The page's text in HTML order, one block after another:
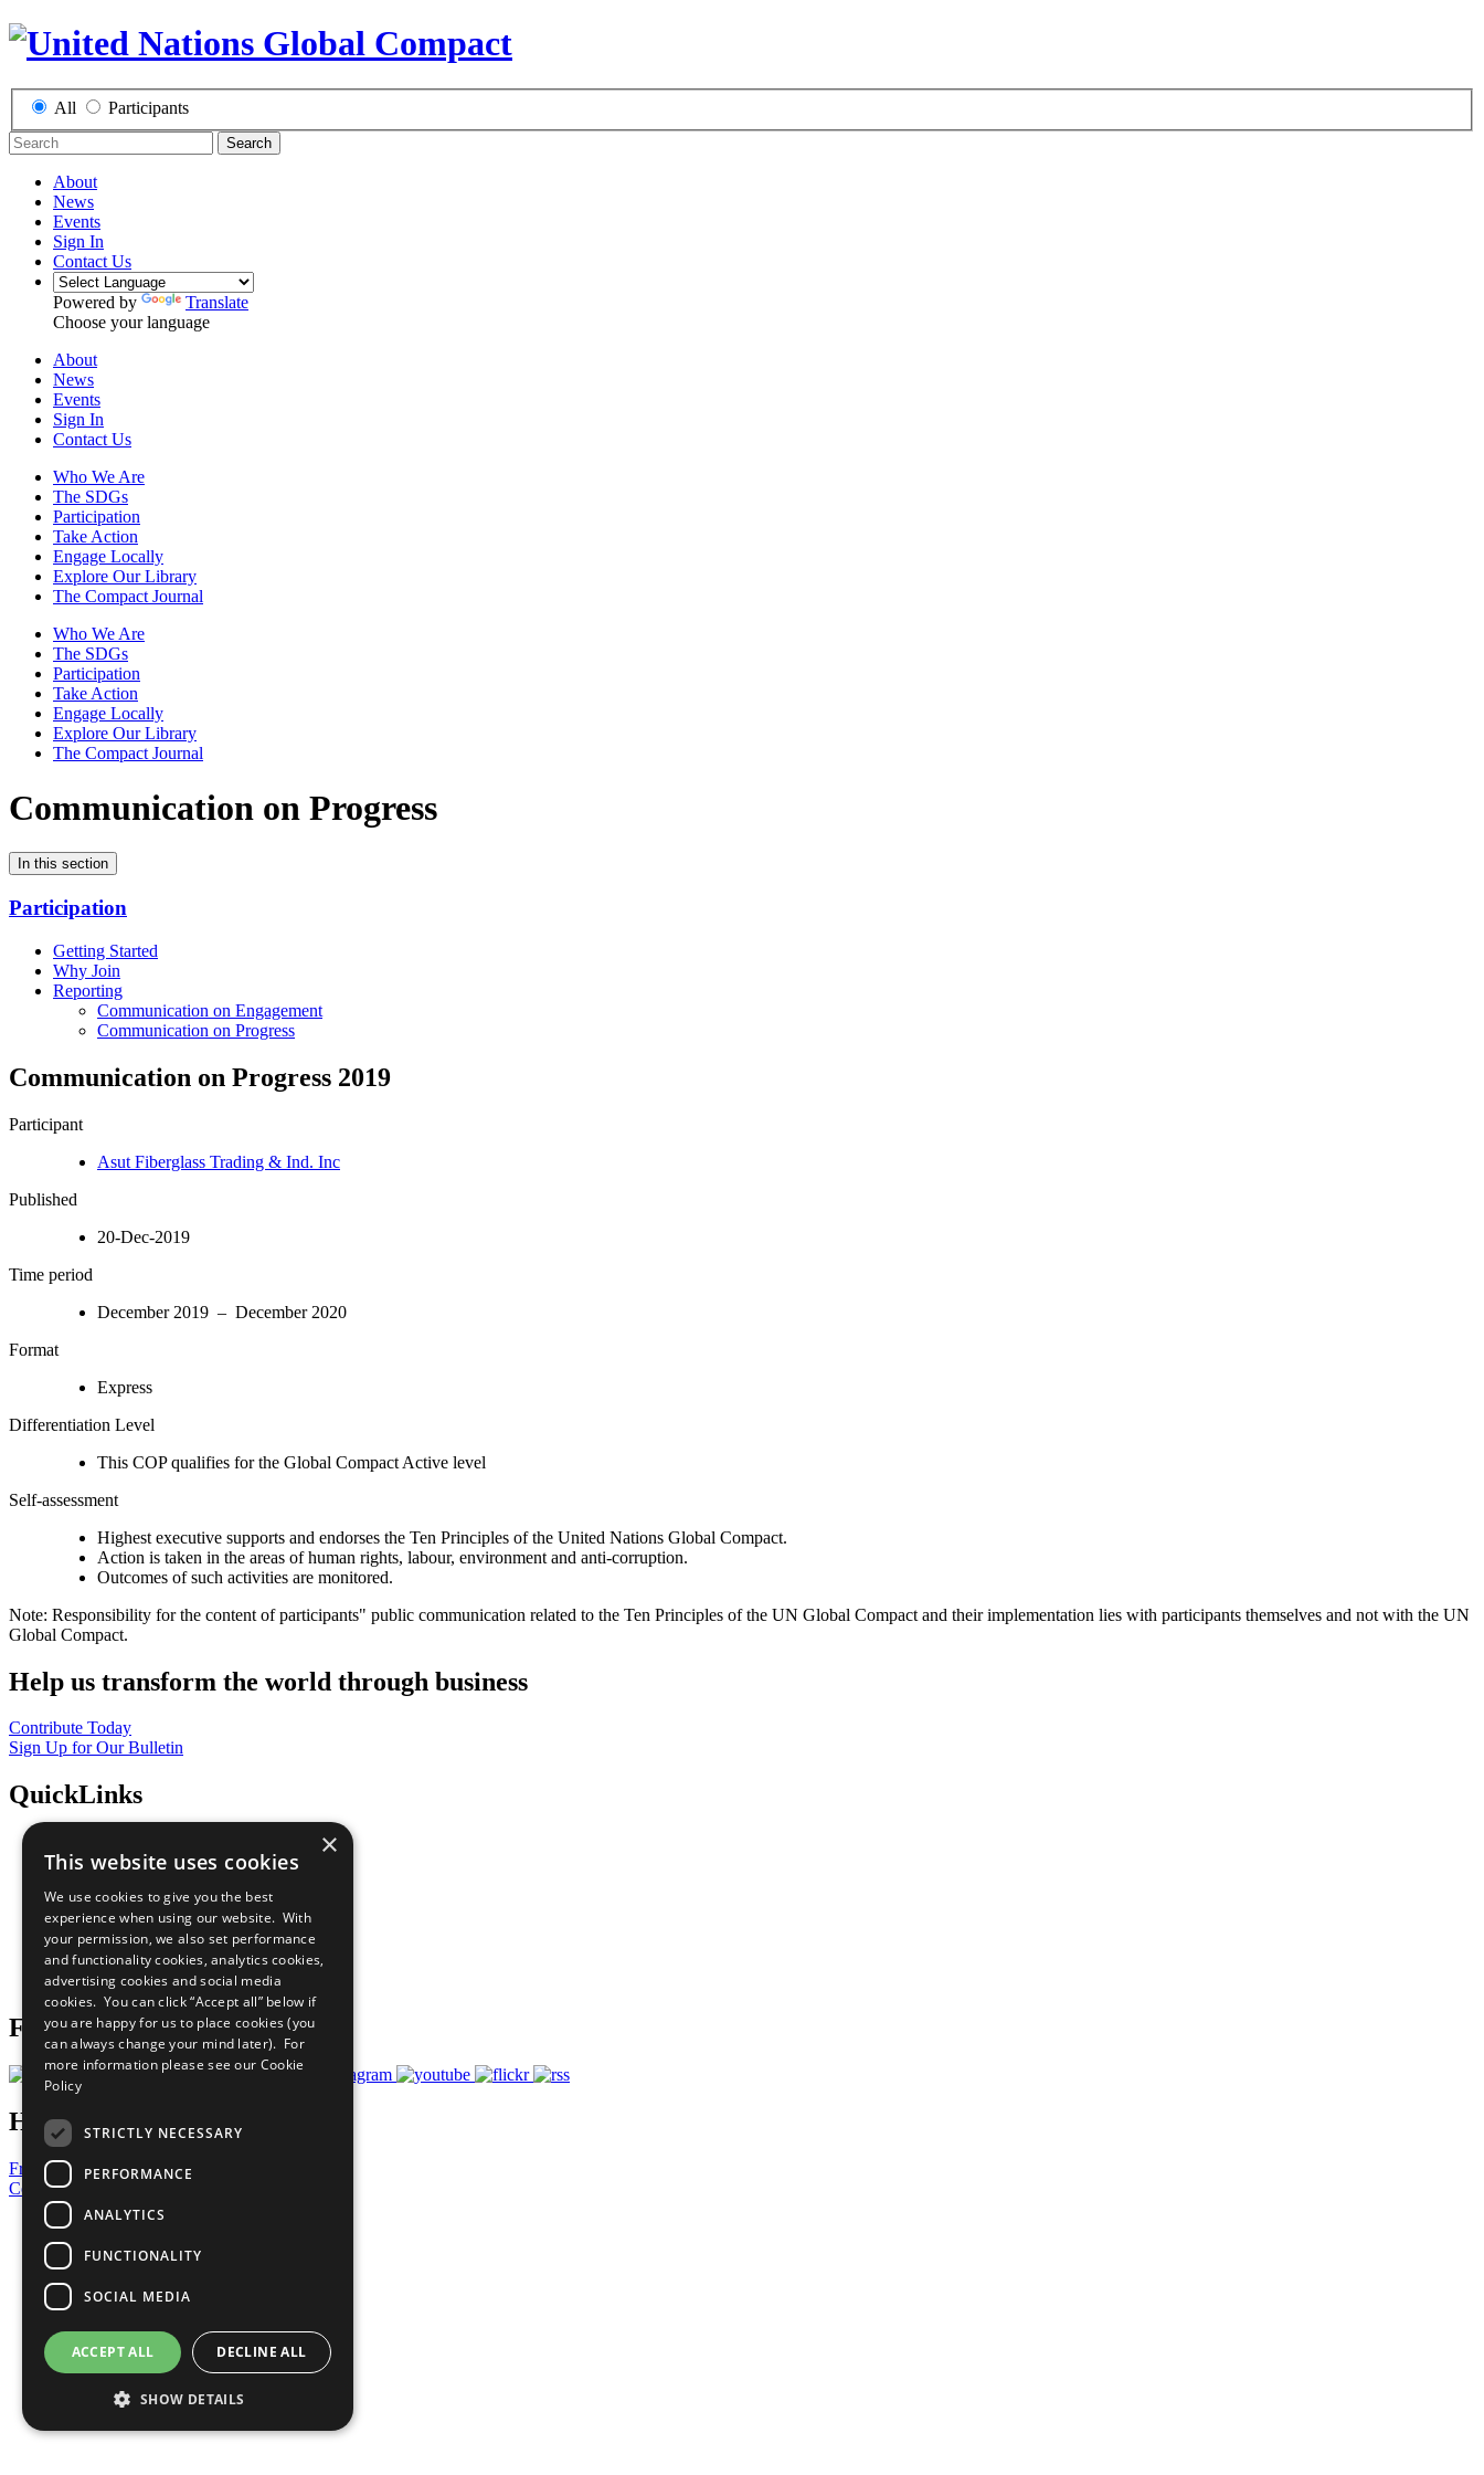
All Participants
Search
About
News
Events
Sign In
Contact Us
Powered by
Translate
Choose your language
About
News
Events
Sign In
Contact Us
Who We Are
The SDGs
Participation
Take Action
Engage Locally
Explore Our Library
The Compact Journal
Who We Are
The SDGs
Participation
Take Action
Engage Locally
Explore Our Library
The Compact Journal
Communication on Progress
In this section
Participation
Getting Started
Why Join
Reporting
Communication on Engagement
Communication on Progress
Communication on Progress 2019
Participant
Asut Fiberglass Trading & Ind. Inc
Published
20-Dec-2019
Time period
December 2019 – December 2020
Format
Express
Differentiation Level
This COP qualifies for the Global Compact Active level
Self-assessment
Highest executive supports and endorses the Ten Principles of the United Nations Global Compact.
Action is taken in the areas of human rights, labour, environment and anti-corruption.
Outcomes of such activities are monitored.
Note: Responsibility for the content of participants" public communication related to the Ten Principles of the UN Global Compact and their implementation lies with participants themselves and not with the UN
Global Compact.
Help us transform the world through business
Contribute Today
Sign Up for Our Bulletin
QuickLinks
Sustainable Development Goals
All Our Work
What You Can Do
Careers & Opportunities
Join Now
Prepare your CoP
Follow Us
Have a Question?
Frequently Asked Questions
Contact Us
United Nations
Privacy Policy
Cookies Policy
Copyright
Photo Credits
×
This website uses cookies
We use cookies to give you the best
experience when using our website. With
your permission, we also set performance
and functionality cookies, analytics cookies,
advertising cookies and social media
cookies. You can click “Accept all” below if
you are happy for us to place cookies (you
can always change your mind later). For
more information please see our Cookie
Policy
STRICTLY NECESSARY
PERFORMANCE
ANALYTICS
FUNCTIONALITY
SOCIAL MEDIA
ACCEPT ALL DECLINE ALL
SHOW DETAILS